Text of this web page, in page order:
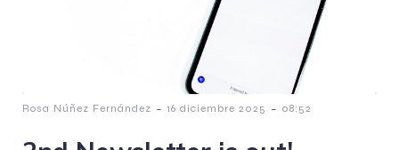
Rosa Núñez Fernández - 16 diciembre 2025 - 08:52